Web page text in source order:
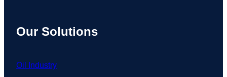
Our Solutions
Oil Industry